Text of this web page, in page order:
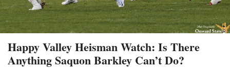
Happy Valley Heisman Watch: Is There
Anything Saquon Barkley Can’t Do?